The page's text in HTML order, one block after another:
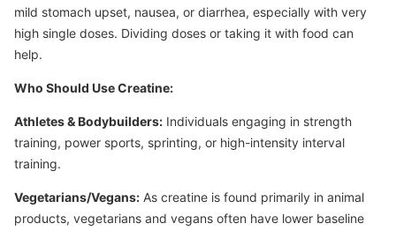
mild stomach upset, nausea, or diarrhea, especially with very
high single doses. Dividing doses or taking it with food can
help.
Who Should Use Creatine:
Athletes & Bodybuilders: Individuals engaging in strength
training, power sports, sprinting, or high-intensity interval
training.
Vegetarians/Vegans: As creatine is found primarily in animal
products, vegetarians and vegans often have lower baseline